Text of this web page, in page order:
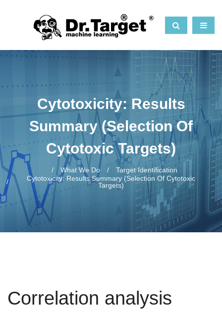
Cytotoxicity: Results
Summary (selection Of
Cytotoxic Targets)
What We Do
Target Identification
Cytotoxicity: Results Summary (selection Of Cytotoxic
Targets)
Correlation analysis